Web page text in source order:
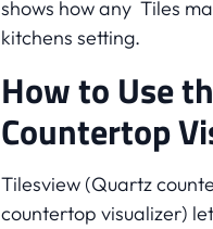
shows how any Tiles
kitchens setting.
How to Use
Countertop
Tilesview (Quartz
countertop visualizer)